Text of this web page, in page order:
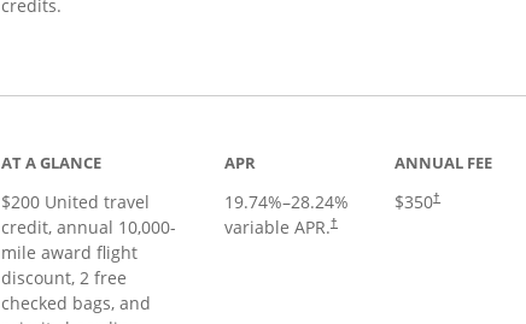
credits.
AT A GLANCE
$200 United travel
credit, annual 10,000-
mile award flight
discount, 2 free
checked bags, and
APR
19.74%–28.24%
variable APR.†
ANNUAL FEE
$350†